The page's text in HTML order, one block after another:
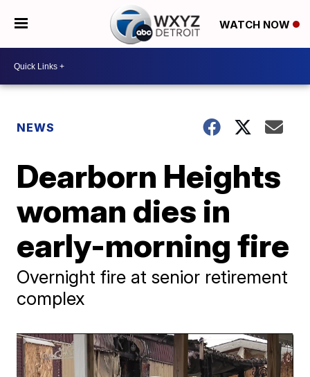
WATCH NOW
NEWS
Dearborn Heights
woman dies in
early-morning fire
Overnight fire at senior retirement
complex